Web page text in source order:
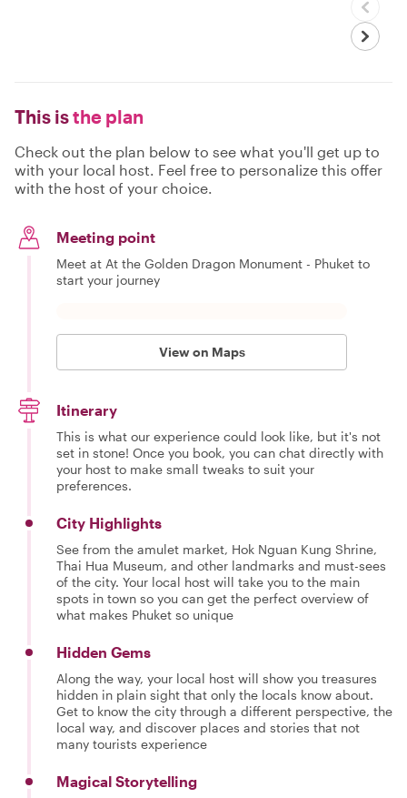
This isthe plan
Check out the plan below to see what you'll get up to
with your local host. Feel free to personalize this offer
with the host of your choice.
Meeting point
Meet at At the Golden Dragon Monument - Phuket to
start your journey
View on Maps
Itinerary
This is what our experience could look like, but it's not
set in stone! Once you book, you can chat directly with
your host to make small tweaks to suit your
preferences.
City Highlights
See from the amulet market, Hok Nguan Kung Shrine,
Thai Hua Museum, and other landmarks and must-sees
of the city. Your local host will take you to the main
spots in town so you can get the perfect overview of
what makes Phuket so unique
Hidden Gems
Along the way, your local host will show you treasures
hidden in plain sight that only the locals know about.
Get to know the city through a different perspective, the
local way, and discover places and stories that not
many tourists experience
Magical Storytelling